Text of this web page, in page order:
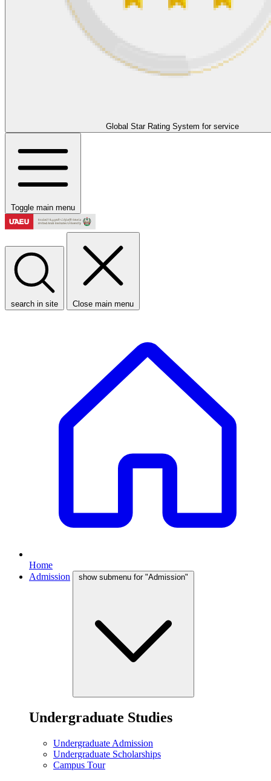
Global Star Rating System for service
Toggle main menu
search in site Close main menu
Home
Admission
show submenu for "Admission"
Undergraduate Studies
Undergraduate Admission
Undergraduate Scholarships
Campus Tour